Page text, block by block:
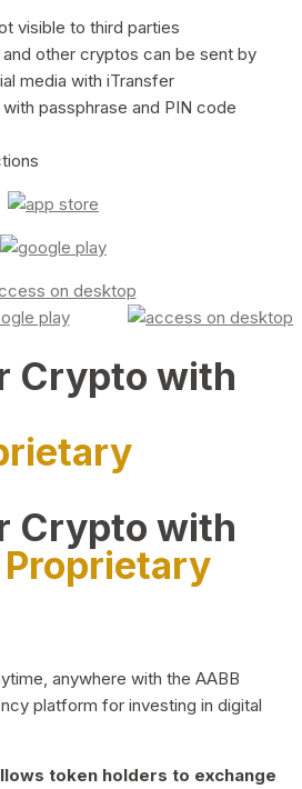
visible to third parties
other cryptos can be sent by
media with iTransfer
passphrase and PIN code
Crypto with
Crypto with
Proprietary
anywhere with the AABB
platform for investing in digital
token holders to exchange